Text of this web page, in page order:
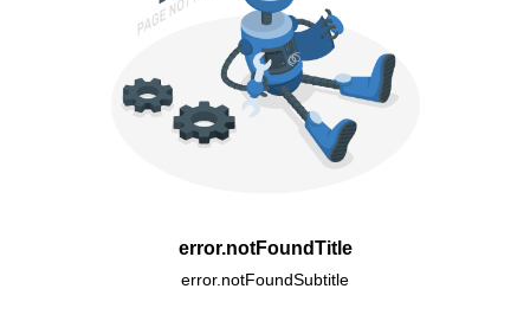
error.notFoundTitle
error.notFoundSubtitle